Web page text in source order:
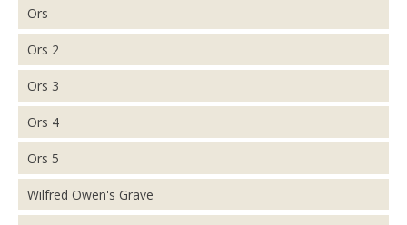
Ors
Ors 2
Ors 3
Ors 4
Ors 5
Wilfred Owen's Grave